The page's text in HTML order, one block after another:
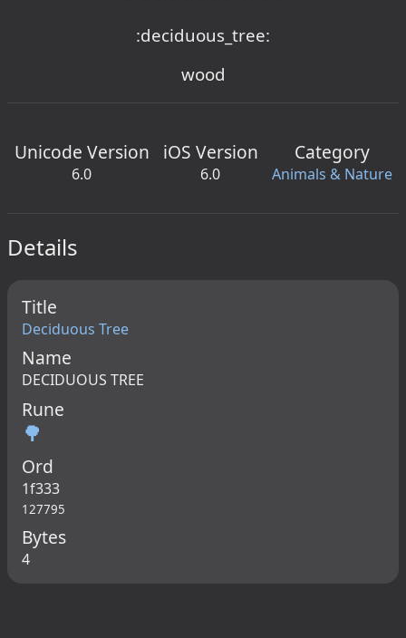
:deciduous_tree:
wood
Unicode Version
6.0
iOS Version
6.0
Category
Animals & Nature
Details
Title
Deciduous Tree
Name
DECIDUOUS TREE
Rune
🌳
Ord
1f333
127795
Bytes
4